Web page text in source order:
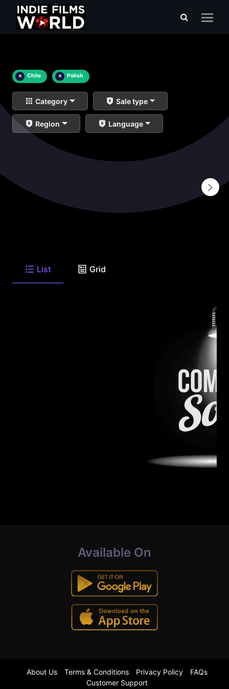
× Chile × Polish
Category Sale type
Region Language
List Grid
Available On
About Us Terms & Conditions Privacy Policy
FAQs
Customer Support